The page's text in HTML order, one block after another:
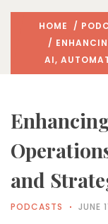
HOME /
/
AI,
and
PODCASTS JUNE